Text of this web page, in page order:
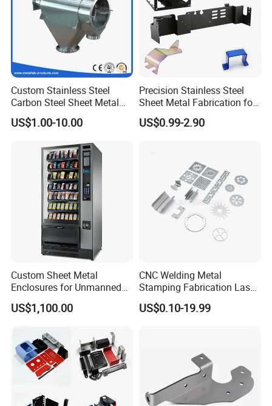
Custom Stainless Steel
Carbon Steel Sheet Metal
Bending Welding
Fabrication Parts
US$1.00-10.00
Precision Stainless Steel
Sheet Metal Fabrication for
Custom Metal Components
US$0.99-2.90
Custom Sheet Metal
Enclosures for Unmanned
Vending Machines
US$1,100.00
CNC Welding Metal
Stamping Fabrication Laser
Cutting Parts Service
US$0.10-19.99